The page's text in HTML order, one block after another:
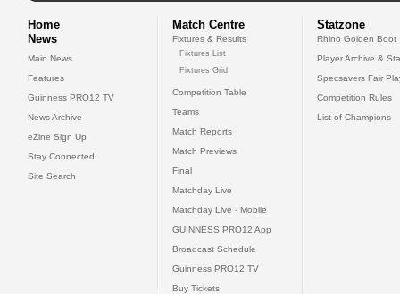
Home
News
Main News
Features
Guinness PRO12 TV
News Archive
eZine Sign Up
Stay Connected
Site Search
Match Centre
Fixtures & Results
Fixtures List
Fixtures Grid
Competition Table
Teams
Match Reports
Match Previews
Final
Matchday Live
Matchday Live - Mobile
GUINNESS PRO12 App
Broadcast Schedule
Guinness PRO12 TV
Buy Tickets
Statzone
Rhino Golden Boot
Player Archive &
Specsavers Fair
Competition Rules
List of Champions